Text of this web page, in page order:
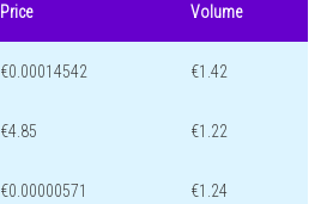
Price Volume
€0.00014542 €1.42
€4.85 €1.22
€0.00000571 €1.24